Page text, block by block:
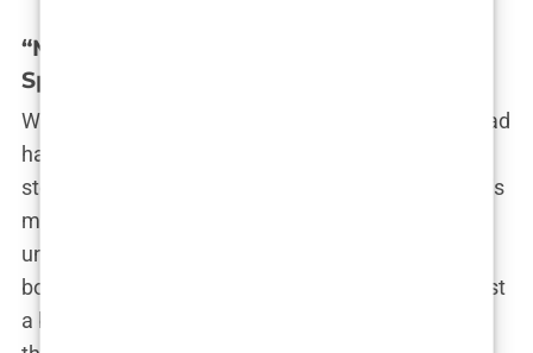
“My Daughter Is a Woman”: Nasria
Speaks Out
While the world debated Imane’s gender, Nasria had
had enough. Speaking out for the first time, she
stood firm in her defense of her daughter. “Imane is
my beloved daughter,” she said, her voice
unwavering. “I’ve loved her from the day she was
born, and I will always be by her side. She is not just
a boxer; she is my daughter, and no one can take